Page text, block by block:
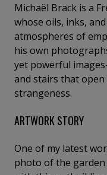
Michaël Brack is a
whose oils, inks,
atmospheres of
his own
yet powerful
and stairs that
strangeness.
ARTWORK STORY
One of my latest
photo of the garden